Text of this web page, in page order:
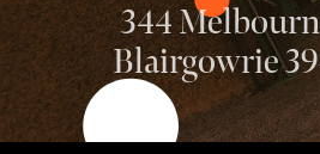
344
Blairgowrie